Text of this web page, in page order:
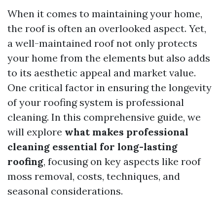
When it comes to maintaining your home,
the roof is often an overlooked aspect. Yet,
a well-maintained roof not only protects
your home from the elements but also adds
to its aesthetic appeal and market value.
One critical factor in ensuring the longevity
of your roofing system is professional
cleaning. In this comprehensive guide, we
will explore what makes professional
cleaning essential for long-lasting
roofing, focusing on key aspects like roof
moss removal, costs, techniques, and
seasonal considerations.